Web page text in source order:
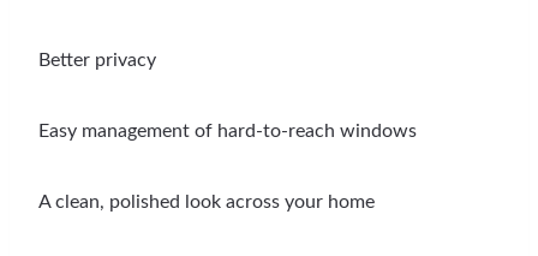
Better privacy
Easy management of hard-to-reach windows
A clean, polished look across your home